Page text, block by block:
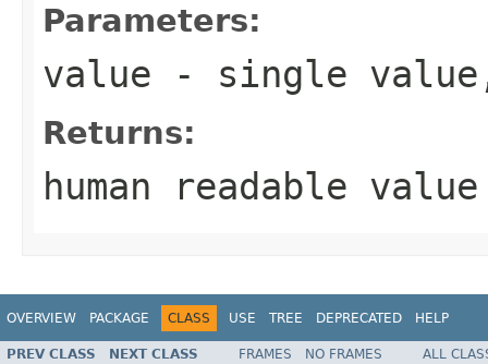
Parameters:
value - single
Returns:
human readable
OVERVIEW PACKAGE CLASS USE TREE DEPRECATED HELP
PREV CLASS NEXT CLASS FRAMES NO FRAMES
ALL